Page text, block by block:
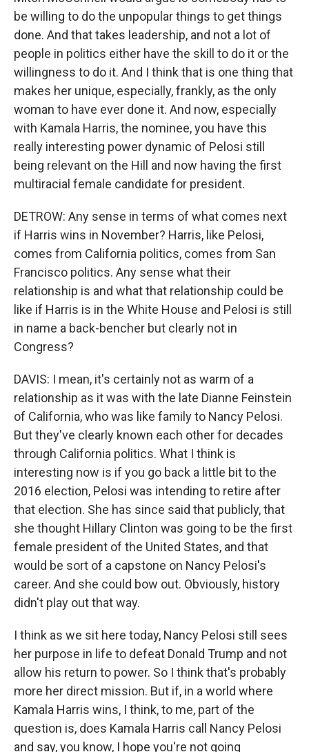
be willing to do the unpopular things to get things
done. And that takes leadership, and not a lot of
people in politics either have the skill to do it or the
willingness to do it. And I think that is one thing that
makes her unique, especially, frankly, as the only
woman to have ever done it. And now, especially
with Kamala Harris, the nominee, you have this
really interesting power dynamic of Pelosi still
being relevant on the Hill and now having the first
multiracial female candidate for president.
DETROW: Any sense in terms of what comes next
if Harris wins in November? Harris, like Pelosi,
comes from California politics, comes from San
Francisco politics. Any sense what their
relationship is and what that relationship could be
like if Harris is in the White House and Pelosi is still
in name a back-bencher but clearly not in
Congress?
DAVIS: I mean, it's certainly not as warm of a
relationship as it was with the late Dianne Feinstein
of California, who was like family to Nancy Pelosi.
But they've clearly known each other for decades
through California politics. What I think is
interesting now is if you go back a little bit to the
2016 election, Pelosi was intending to retire after
that election. She has since said that publicly, that
she thought Hillary Clinton was going to be the first
female president of the United States, and that
would be sort of a capstone on Nancy Pelosi's
career. And she could bow out. Obviously, history
didn't play out that way.
I think as we sit here today, Nancy Pelosi still sees
her purpose in life to defeat Donald Trump and not
allow his return to power. So I think that's probably
more her direct mission. But if, in a world where
Kamala Harris wins, I think, to me, part of the
question is, does Kamala Harris call Nancy Pelosi
and say, you know, I hope you're not going